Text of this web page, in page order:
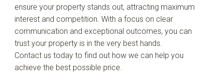
ensure your property stands out, attracting maximum
interest and competition. With a focus on clear
communication and exceptional outcomes, you can
trust your property is in the very best hands.
Contact us today to find out how we can help you
achieve the best possible price.